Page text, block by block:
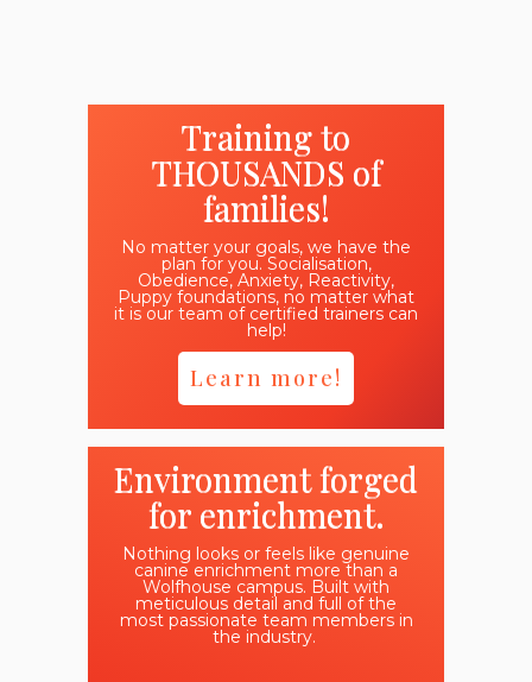
Training to
THOUSANDS of
families!
No matter your goals, we have the
plan for you. Socialisation,
Obedience, Anxiety, Reactivity,
Puppy foundations, no matter what
it is our team of certified trainers can
help!
Learn more!
Environment forged
for enrichment.
Nothing looks or feels like genuine
canine enrichment more than a
Wolfhouse campus. Built with
meticulous detail and full of the
most passionate team members in
the industry.